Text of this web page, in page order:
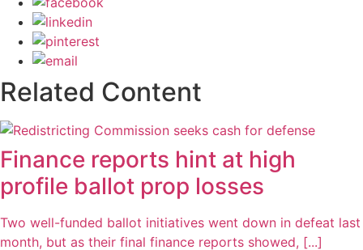
Related Content
Finance reports hint at high
profile ballot prop losses
Two well-funded ballot initiatives went down in defeat last
month, but as their final finance reports showed, [...]